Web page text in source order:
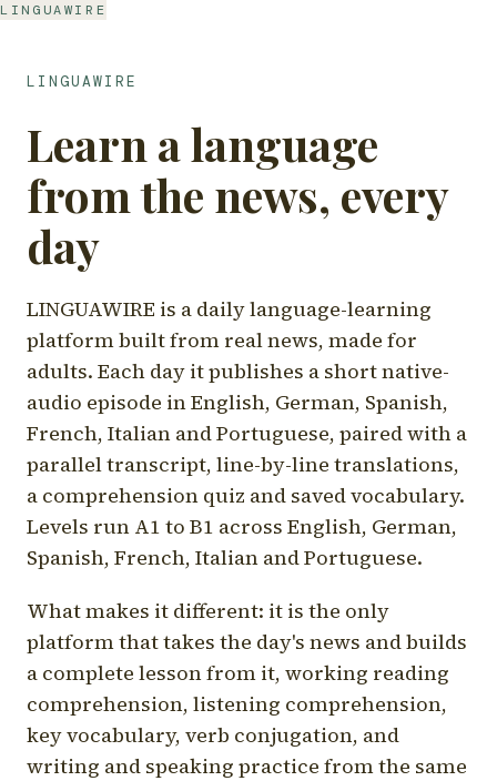
LINGUAWIRE
LINGUAWIRE
Learn a language
from the news, every
day
LINGUAWIRE is a daily language-learning
platform built from real news, made for
adults. Each day it publishes a short native-
audio episode in English, German, Spanish,
French, Italian and Portuguese, paired with a
parallel transcript, line-by-line translations,
a comprehension quiz and saved vocabulary.
Levels run A1 to B1 across English, German,
Spanish, French, Italian and Portuguese.
What makes it different: it is the only
platform that takes the day's news and builds
a complete lesson from it, working reading
comprehension, listening comprehension,
key vocabulary, verb conjugation, and
writing and speaking practice from the same